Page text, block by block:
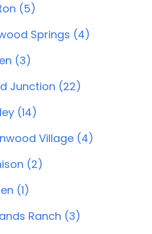
(5)
Springs (4)
(3)
Junction (22)
(14)
Village (4)
(2)
(1)
Ranch (3)